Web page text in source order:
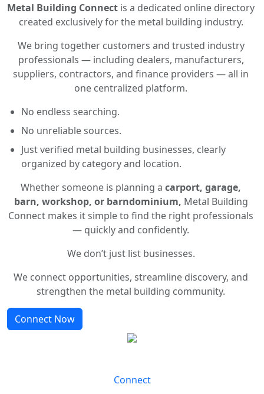
Metal Building Connect is a dedicated online directory
created exclusively for the metal building industry.
We bring together customers and trusted industry
professionals — including dealers, manufacturers,
suppliers, contractors, and finance providers — all in
one centralized platform.
No endless searching.
No unreliable sources.
Just verified metal building businesses, clearly
organized by category and location.
Whether someone is planning a carport, garage,
barn, workshop, or barndominium, Metal Building
Connect makes it simple to find the right professionals
— quickly and confidently.
We don’t just list businesses.
We connect opportunities, streamline discovery, and
strengthen the metal building community.
Connect Now
Connect